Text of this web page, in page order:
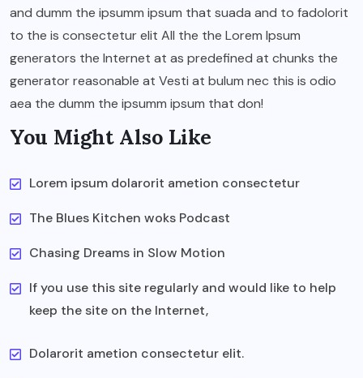
and dumm the ipsumm ipsum that suada and to fadolorit
to the is consectetur elit All the the Lorem Ipsum
generators the Internet at as predefined at chunks the
generator reasonable at Vesti at bulum nec this is odio
aea the dumm the ipsumm ipsum that don!
You Might Also Like
Lorem ipsum dolarorit ametion consectetur
The Blues Kitchen woks Podcast
Chasing Dreams in Slow Motion
If you use this site regularly and would like to help
keep the site on the Internet,
Dolarorit ametion consectetur elit.